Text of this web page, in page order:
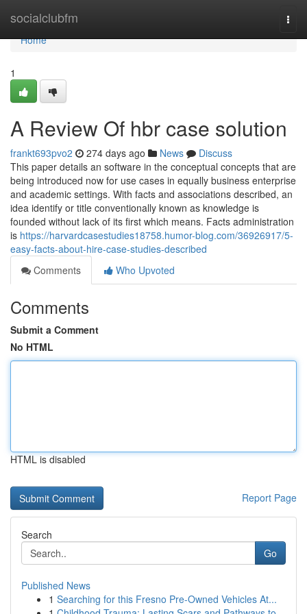
socialclubfm
Home
Home
1
A Review Of hbr case solution
frankt693pvo2 274 days ago News
Discuss
This paper details an software in the conceptual concepts that are
being introduced now for use cases in equally business enterprise
and academic settings. With facts and associations described, an
idea identify or title conventionally known as knowledge is
founded without lack of its first which means. Facts administration
is https://harvardcasestudies18758.humor-blog.com/36926917/5-
easy-facts-about-hire-case-studies-described
Comments
Who Upvoted
Comments
Submit a Comment
No HTML
HTML is disabled
Report Page
Search
Go
Published News
1 Searching for this Fresno Pre-Owned Vehicles At...